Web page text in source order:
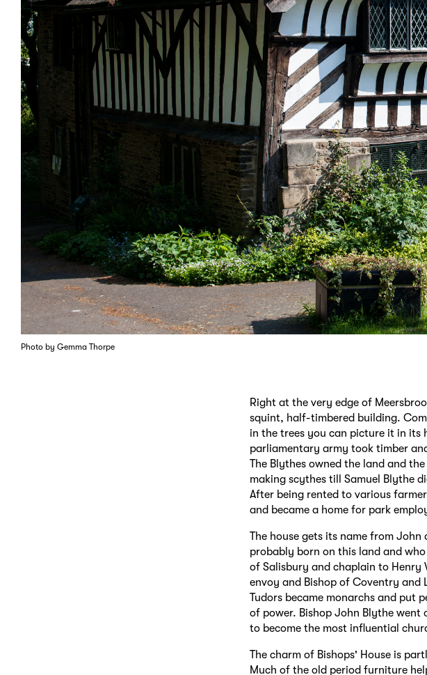
Photo by Gemma Thorpe
Right at the very edge of
squint, half-timbered building.
in the trees you can picture it in its
parliamentary army took timber
The Blythes owned the land and
making scythes till Samuel Blythe
After being rented to various
and became a home for park
The house gets its name from
probably born on this land and
of Salisbury and chaplain to Henry
envoy and Bishop of Coventry and
Tudors became monarchs and put
of power. Bishop John Blythe
to become the most influential
The charm of Bishops' House is
Much of the old period furniture